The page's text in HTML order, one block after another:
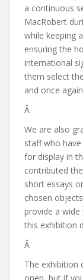
a continuous
MacRobert
while keeping
ensuring the
international
them select
and once
Â
We are also
staff who
for display in
contributed
short essays
chosen
provide a
this exhibition
Â
The exhibition